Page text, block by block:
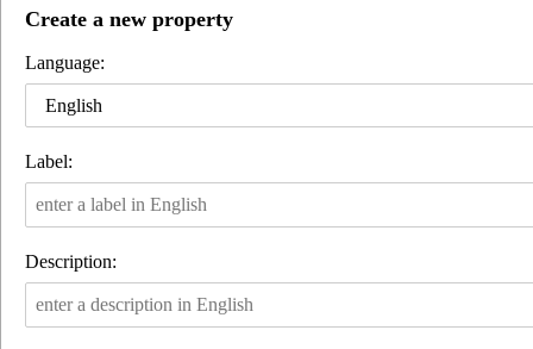
Create a new property
Language:
English
Label:
Description: